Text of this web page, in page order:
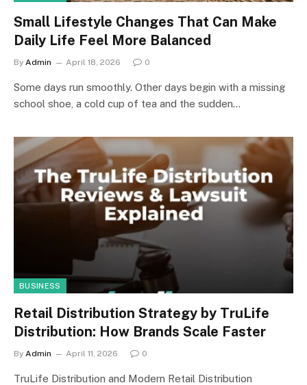
Small Lifestyle Changes That Can Make
Daily Life Feel More Balanced
By Admin April 18, 2026 0
Some days run smoothly. Other days begin with a missing
school shoe, a cold cup of tea and the sudden…
BUSINESS
Retail Distribution Strategy by TruLife
Distribution: How Brands Scale Faster
By Admin April 11, 2026 0
TruLife Distribution and Modern Retail Distribution